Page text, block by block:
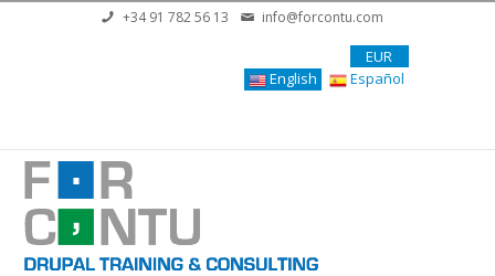
Skip to main content+34 91 782 56 13 info@forcontu.com
EUR
English
Español